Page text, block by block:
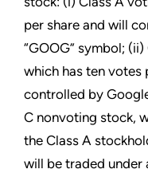
per share and will
“GOOG” symbol;
which has ten votes
controlled by
C nonvoting stock,
the Class A
will be traded